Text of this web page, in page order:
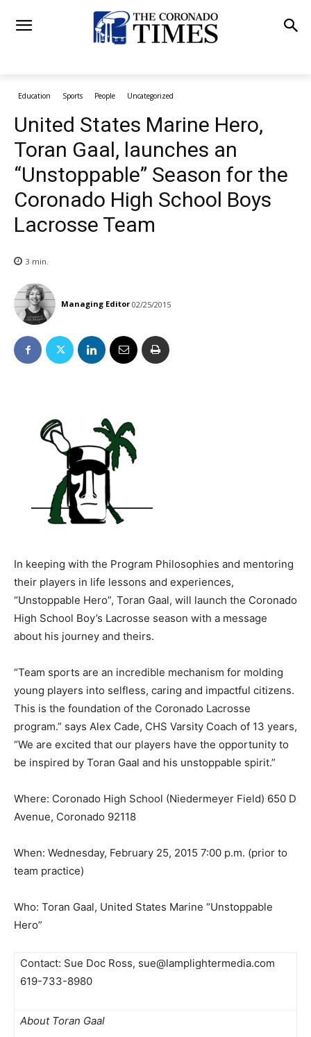
Education Sports People Uncategorized
United States Marine Hero,
Toran Gaal, launches an
“Unstoppable” Season for the
Coronado High School Boys
Lacrosse Team
3 min.
Managing Editor 02/25/2015
In keeping with the Program Philosophies and mentoring
their players in life lessons and experiences,
“Unstoppable Hero”, Toran Gaal, will launch the Coronado
High School Boy’s Lacrosse season with a message
about his journey and theirs.
“Team sports are an incredible mechanism for molding
young players into selfless, caring and impactful citizens.
This is the foundation of the Coronado Lacrosse
program.” says Alex Cade, CHS Varsity Coach of 13 years,
“We are excited that our players have the opportunity to
be inspired by Toran Gaal and his unstoppable spirit.”
Where: Coronado High School (Niedermeyer Field) 650 D
Avenue, Coronado 92118
When: Wednesday, February 25, 2015 7:00 p.m. (prior to
team practice)
Who: Toran Gaal, United States Marine “Unstoppable
Hero”
Contact: Sue Doc Ross, sue@lamplightermedia.com
619-733-8980
About Toran Gaal 